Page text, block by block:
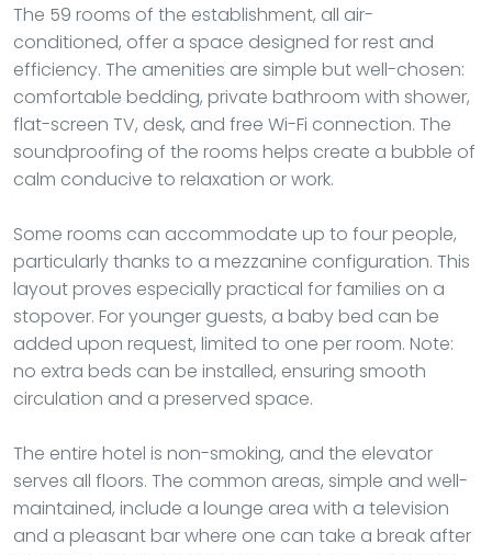
The 59 rooms of the establishment, all air-
conditioned, offer a space designed for rest and
efficiency. The amenities are simple but well-chosen:
comfortable bedding, private bathroom with shower,
flat-screen TV, desk, and free Wi-Fi connection. The
soundproofing of the rooms helps create a bubble of
calm conducive to relaxation or work.
Some rooms can accommodate up to four people,
particularly thanks to a mezzanine configuration. This
layout proves especially practical for families on a
stopover. For younger guests, a baby bed can be
added upon request, limited to one per room. Note:
no extra beds can be installed, ensuring smooth
circulation and a preserved space.
The entire hotel is non-smoking, and the elevator
serves all floors. The common areas, simple and well-
maintained, include a lounge area with a television
and a pleasant bar where one can take a break after